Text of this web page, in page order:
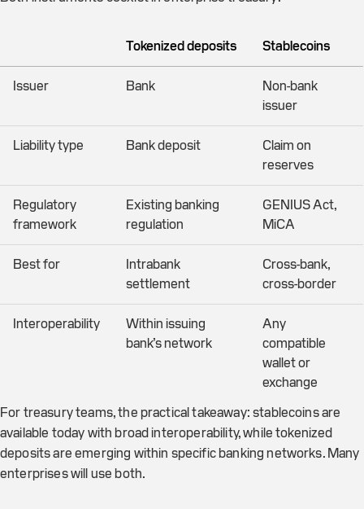
Tokenized deposits Stablecoins
Issuer Bank
Non-bank
issuer
Liability type Bank deposit
Claim on
reserves
Regulatory
framework
Existing banking
regulation
GENIUS Act,
MiCA
Best for
Intrabank
settlement
Cross-bank,
cross-border
Interoperability
Within issuing
bank’s network
Any
compatible
wallet or
exchange
For treasury teams, the practical takeaway: stablecoins are
available today with broad interoperability, while tokenized
deposits are emerging within specific banking networks. Many
enterprises will use both.